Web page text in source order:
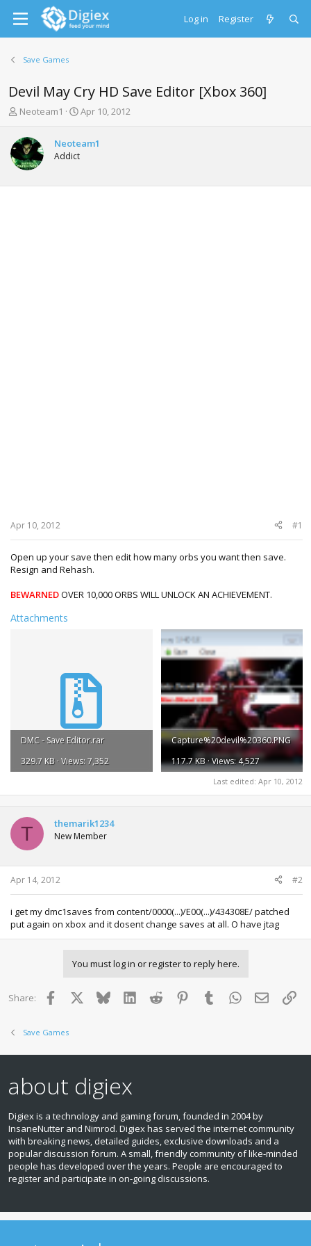
Log in Register
Save Games
Devil May Cry HD Save Editor [Xbox 360]
T
r
e
a
d
s
Neoteam1
S
r
a
Apr 10, 2012
Neoteam1
Addict
Apr 10, 2012 #1
Open up your save then edit how many orbs you want then save.
Resign and Rehash.
BEWARNEDOVER 10,000 ORBS WILL UNLOCK AN ACHIEVEMENT.
Attachments
DMC - Save Editor.rar
329.7 KB · Views: 7,352
Capture%20devil%20360.PNG
117.7 KB · Views: 4,527
Last edited: Apr 10, 2012
T themarik1234
New Member
Apr 14, 2012 #2
i get my dmc1saves from content/0000(...)/E00(...)/434308E/ patched
put again on xbox and it dosent change saves at all. O have jtag
You must log in or register to reply here.
Share: Facebook BlueskyLinkedInReddit PinterestTumblr WhatsApp
Email
Save Games
about digiex
Digiex is a technology and gaming forum, founded in 2004 by
InsaneNutter and Nimrod. Digiex has served the internet community
with breaking news, detailed guides, exclusive downloads and a
popular discussion forum. A small, friendly community of like‑minded
people has developed over the years. People are encouraged to
register and participate in on‑going discussions.